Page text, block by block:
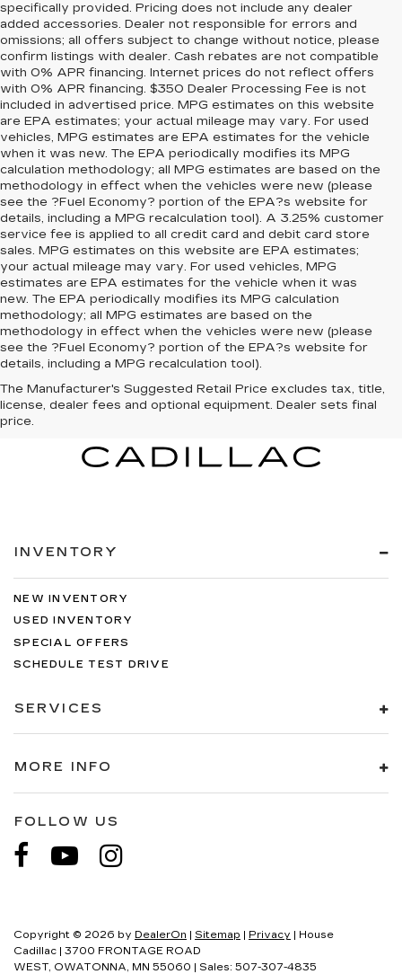
specifically provided. Pricing does not include any dealer
added accessories. Dealer not responsible for errors and
omissions; all offers subject to change without notice, please
confirm listings with dealer. Cash rebates are not compatible
with 0% APR financing. Internet prices do not reflect offers
with 0% APR financing. $350 Dealer Processing Fee is not
included in advertised price. MPG estimates on this website
are EPA estimates; your actual mileage may vary. For used
vehicles, MPG estimates are EPA estimates for the vehicle
when it was new. The EPA periodically modifies its MPG
calculation methodology; all MPG estimates are based on the
methodology in effect when the vehicles were new (please
see the ?Fuel Economy? portion of the EPA?s website for
details, including a MPG recalculation tool). A 3.25% customer
service fee is applied to all credit card and debit card store
sales. MPG estimates on this website are EPA estimates;
your actual mileage may vary. For used vehicles, MPG
estimates are EPA estimates for the vehicle when it was
new. The EPA periodically modifies its MPG calculation
methodology; all MPG estimates are based on the
methodology in effect when the vehicles were new (please
see the ?Fuel Economy? portion of the EPA?s website for
details, including a MPG recalculation tool).
The Manufacturer's Suggested Retail Price excludes tax, title,
license, dealer fees and optional equipment. Dealer sets final
price.
INVENTORY
NEW INVENTORY
USED INVENTORY
SPECIAL OFFERS
SCHEDULE TEST DRIVE
SERVICES
MORE INFO
FOLLOW US
Copyright © 2026 by DealerOn | Sitemap | Privacy | House
Cadillac | 3700 FRONTAGE ROAD
WEST, OWATONNA, MN 55060 | Sales: 507-307-4835